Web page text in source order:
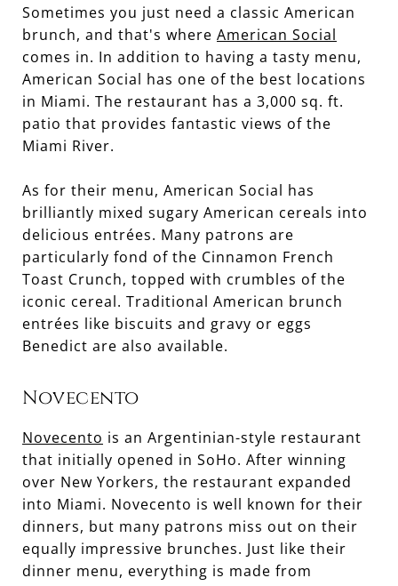
Sometimes you just need a classic American
brunch, and that's where American Social
comes in. In addition to having a tasty menu,
American Social has one of the best locations
in Miami. The restaurant has a 3,000 sq. ft.
patio that provides fantastic views of the
Miami River.
As for their menu, American Social has
brilliantly mixed sugary American cereals into
delicious entrées. Many patrons are
particularly fond of the Cinnamon French
Toast Crunch, topped with crumbles of the
iconic cereal. Traditional American brunch
entrées like biscuits and gravy or eggs
Benedict are also available.
Novecento
Novecento is an Argentinian-style restaurant
that initially opened in SoHo. After winning
over New Yorkers, the restaurant expanded
into Miami. Novecento is well known for their
dinners, but many patrons miss out on their
equally impressive brunches. Just like their
dinner menu, everything is made from